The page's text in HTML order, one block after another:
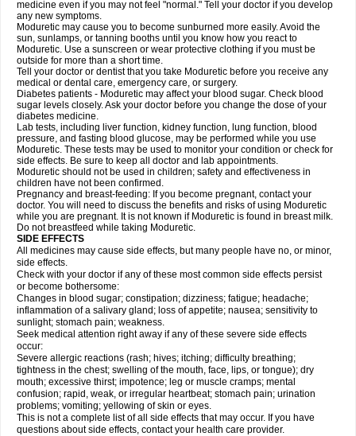
medicine even if you may not feel "normal." Tell your doctor if you develop
any new symptoms.
Moduretic may cause you to become sunburned more easily. Avoid the
sun, sunlamps, or tanning booths until you know how you react to
Moduretic. Use a sunscreen or wear protective clothing if you must be
outside for more than a short time.
Tell your doctor or dentist that you take Moduretic before you receive any
medical or dental care, emergency care, or surgery.
Diabetes patients - Moduretic may affect your blood sugar. Check blood
sugar levels closely. Ask your doctor before you change the dose of your
diabetes medicine.
Lab tests, including liver function, kidney function, lung function, blood
pressure, and fasting blood glucose, may be performed while you use
Moduretic. These tests may be used to monitor your condition or check for
side effects. Be sure to keep all doctor and lab appointments.
Moduretic should not be used in children; safety and effectiveness in
children have not been confirmed.
Pregnancy and breast-feeding: If you become pregnant, contact your
doctor. You will need to discuss the benefits and risks of using Moduretic
while you are pregnant. It is not known if Moduretic is found in breast milk.
Do not breastfeed while taking Moduretic.
SIDE EFFECTS
All medicines may cause side effects, but many people have no, or minor,
side effects.
Check with your doctor if any of these most common side effects persist
or become bothersome:
Changes in blood sugar; constipation; dizziness; fatigue; headache;
inflammation of a salivary gland; loss of appetite; nausea; sensitivity to
sunlight; stomach pain; weakness.
Seek medical attention right away if any of these severe side effects
occur:
Severe allergic reactions (rash; hives; itching; difficulty breathing;
tightness in the chest; swelling of the mouth, face, lips, or tongue); dry
mouth; excessive thirst; impotence; leg or muscle cramps; mental
confusion; rapid, weak, or irregular heartbeat; stomach pain; urination
problems; vomiting; yellowing of skin or eyes.
This is not a complete list of all side effects that may occur. If you have
questions about side effects, contact your health care provider.